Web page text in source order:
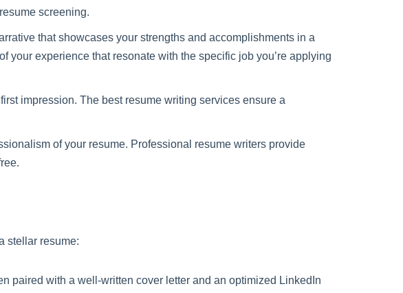
screening.
that showcases your strengths and accomplishments in a
experience that resonate with the specific job you’re applying
impression. The best resume writing services ensure a
of your resume. Professional resume writers provide
stellar resume:
paired with a well-written cover letter and an optimized LinkedIn